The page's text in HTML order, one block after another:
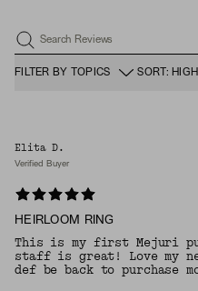
Search Reviews
FILTER BY TOPICS SORT:
Elita D.
Verified Buyer
HEIRLOOM RING
This is my first Mejuri
staff is great! Love my
def be back to purchase